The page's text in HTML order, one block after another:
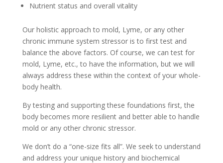
Nutrient status and overall vitality
Our holistic approach to mold, Lyme, or any other
chronic immune system stressor is to first test and
balance the above factors. Of course, we can test for
mold, Lyme, etc., to have the information, but we will
always address these within the context of your whole-
body health.
By testing and supporting these foundations first, the
body becomes more resilient and better able to handle
mold or any other chronic stressor.
We don’t do a “one-size fits all”. We seek to understand
and address your unique history and biochemical